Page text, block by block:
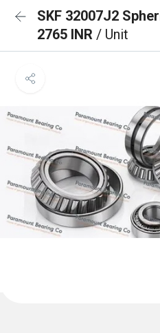
SKF 32007J2
2765 INR / Unit